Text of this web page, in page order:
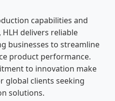
capabilities and
delivers reliable
businesses to streamline
product performance.
to innovation make
global clients seeking
solutions.